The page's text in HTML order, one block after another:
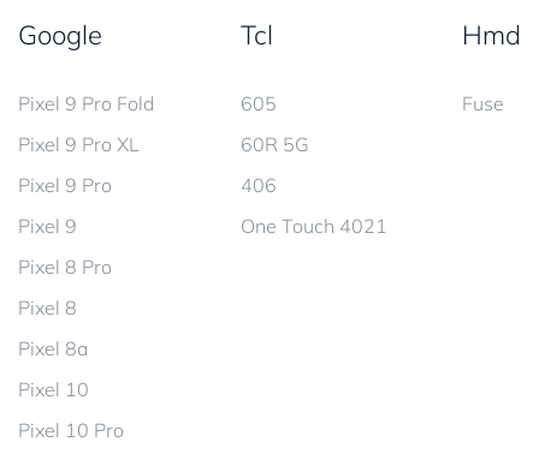
Google
Pixel 9 Pro Fold
Pixel 9 Pro XL
Pixel 9 Pro
Pixel 9
Pixel 8 Pro
Pixel 8
Pixel 8a
Pixel 10
Pixel 10 Pro
Tcl
605
60R 5G
406
One Touch 4021
Hmd
Fuse